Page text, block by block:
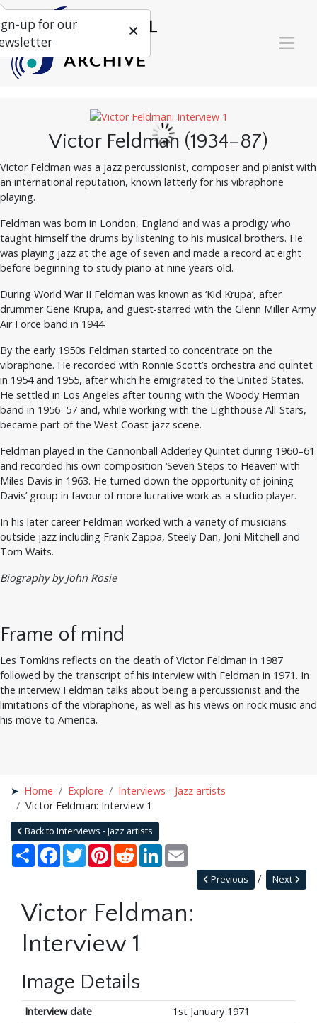
Victor Feldman (1934–87)
Victor Feldman was a jazz percussionist, composer and pianist with
an international reputation, known latterly for his vibraphone
playing.
Feldman was born in London, England and was a prodigy who
taught himself the drums by listening to his musical brothers. He
was playing jazz at the age of seven and made a record at eight
before beginning to study piano at nine years old.
During World War II Feldman was known as ‘Kid Krupa’, after
drummer Gene Krupa, and guest-starred with the Glenn Miller Army
Air Force band in 1944.
By the early 1950s Feldman started to concentrate on the
vibraphone. He recorded with Ronnie Scott’s orchestra and quintet
in 1954 and 1955, after which he emigrated to the United States.
He settled in Los Angeles after touring with the Woody Herman
band in 1956–57 and, while working with the Lighthouse All-Stars,
became part of the West Coast jazz scene.
Feldman played in the Cannonball Adderley Quintet during 1960–61
and recorded his own composition ‘Seven Steps to Heaven’ with
Miles Davis in 1963. He turned down the opportunity of joining
Davis’ group in favour of more lucrative work as a studio player.
In his later career Feldman worked with a variety of musicians
outside jazz including Frank Zappa, Steely Dan, Joni Mitchell and
Tom Waits.
Biography by John Rosie
Frame of mind
Les Tomkins reflects on the death of Victor Feldman in 1987
followed by the transcript of his interview with Feldman in 1971. In
the interview Feldman talks about being a percussionist and the
limitations of the vibraphone, as well as his views on rock music and
his move to America.
Home Explore
Interviews - Jazz artists
Victor Feldman: Interview 1
Back to Interviews - Jazz artists
Share Facebook
TwitterPinterestRedditLinkedIn
Next
Previous
Victor Feldman:
Interview 1
Image Details
Interview date
1st January 1971
up for our